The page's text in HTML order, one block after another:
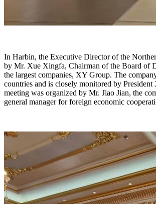
In Harbin, the Executive Director of the
by Mr. Xue Xingfa, Chairman of the Board of
the largest companies, XY Group. The
countries and is closely monitored by
meeting was organized by Mr. Jiao Jian, the
general manager for foreign economic